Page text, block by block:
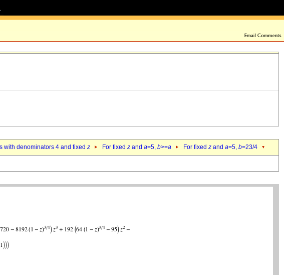
with denominators 4 and fixed z For fixed z and a=5, b>=a For fixed z and a=5, b=23/4